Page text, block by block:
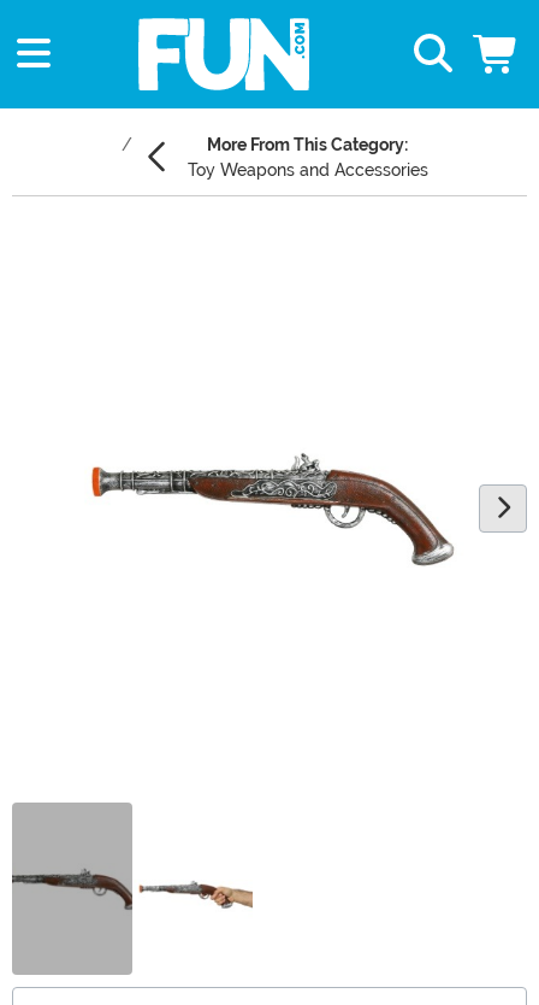
More From This Category:
Toy Weapons and Accessories